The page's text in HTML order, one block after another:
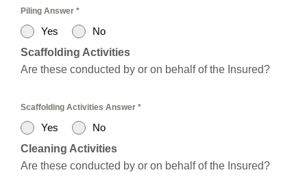
Piling Answer *
Yes
No
Scaffolding Activities
Are these conducted by or on behalf of the Insured?
Scaffolding Activities Answer *
Yes
No
Cleaning Activities
Are these conducted by or on behalf of the Insured?